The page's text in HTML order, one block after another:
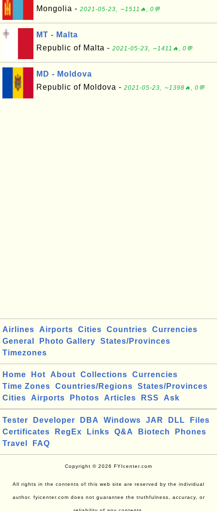
Mongolia - 2021-05-23, ∼1511🔥, 0💬
MT - Malta
Republic of Malta - 2021-05-23, ∼1411🔥, 0💬
MD - Moldova
Republic of Moldova - 2021-05-23, ∼1398🔥, 0💬
Airlines Airports Cities Countries
Currencies
General
Photo Gallery
States/Provinces
Timezones
Home Hot About Collections
Currencies
Time Zones
Countries/Regions
States/Provinces
Cities
Airports Photos Articles RSS Ask
Tester Developer DBA Windows JAR DLL
Files
Certificates
RegEx Links Q&A Biotech
Phones
Travel
FAQ
Copyright © 2026 FYIcenter.com
All rights in the contents of this web site are reserved by the individual
author. fyicenter.com does not guarantee the truthfulness, accuracy, or